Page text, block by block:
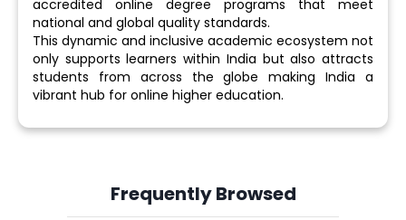
accredited online degree programs that meet
national and global quality standards.
This dynamic and inclusive academic ecosystem not
only supports learners within India but also attracts
students from across the globe making India a
vibrant hub for online higher education.
Frequently Browsed